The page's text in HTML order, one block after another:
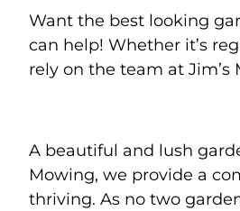
Want the best looking
can help! Whether it’s
rely on the team at Jim’s
A beautiful and lush
Mowing, we provide a
thriving. As no two